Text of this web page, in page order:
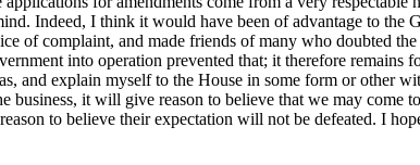
Indeed, I think it would have been of advantage to the
of complaint, and made friends of many who doubted
into operation prevented that; it therefore remains
and explain myself to the House in some form or other
it will give reason to believe that we may come
to believe their expectation will not be defeated. I